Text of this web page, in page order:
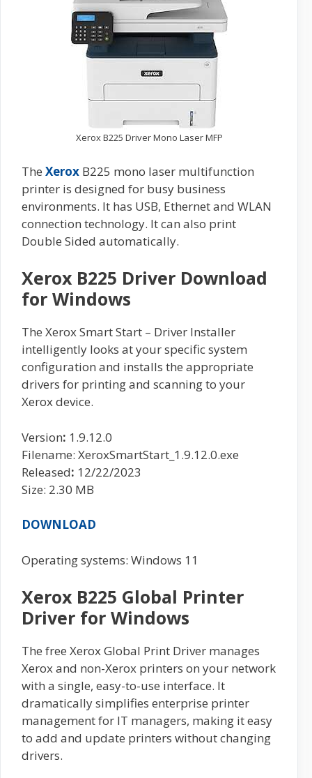
Xerox B225 Driver Mono Laser MFP
The Xerox B225 mono laser multifunction
printer is designed for busy business
environments. It has USB, Ethernet and WLAN
connection technology. It can also print
Double Sided automatically.
Xerox B225 Driver Download
for Windows
The Xerox Smart Start – Driver Installer
intelligently looks at your specific system
configuration and installs the appropriate
drivers for printing and scanning to your
Xerox device.
Version: 1.9.12.0
Filename: XeroxSmartStart_1.9.12.0.exe
Released: 12/22/2023
Size: 2.30 MB
DOWNLOAD
Operating systems: Windows 11
Xerox B225 Global Printer
Driver for Windows
The free Xerox Global Print Driver manages
Xerox and non-Xerox printers on your network
with a single, easy-to-use interface. It
dramatically simplifies enterprise printer
management for IT managers, making it easy
to add and update printers without changing
drivers.